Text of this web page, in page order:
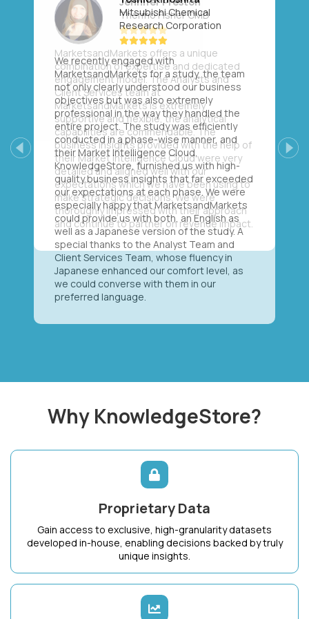
Mitsubishi Chemical
Research Corporation
We recently engaged with
MarketsandMarkets for a study, the team
not only clearly understood our business
objectives but was also extremely
professional in the way they handled the
entire project. The study was efficiently
conducted in a phase-wise manner, and
their Market Intelligence Cloud,
KnowledgeStore, furnished us with high-
quality business insights that far exceeded
our expectations at each phase. We were
especially happy that MarketsandMarkets
could provide us with both, an English as
well as a Japanese version of the study. A
special thanks to the Analyst Team and
Client Services Team, whose fluency in
Japanese enhanced our comfort level, as
we could converse with them in our
preferred language.
Previous Next
Why KnowledgeStore?
Proprietary Data
Gain access to exclusive, high-granularity datasets
developed in-house, enabling decisions backed by truly
unique insights.